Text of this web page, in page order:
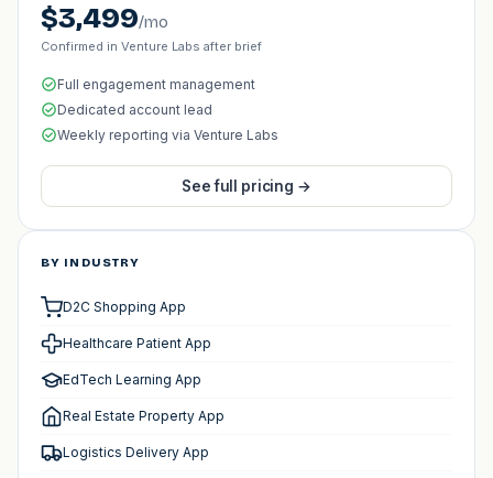
$3,499/mo
Confirmed in Venture Labs after brief
Full engagement management
Dedicated account lead
Weekly reporting via Venture Labs
See full pricing →
BY INDUSTRY
D2C Shopping App
Healthcare Patient App
EdTech Learning App
Real Estate Property App
Logistics Delivery App